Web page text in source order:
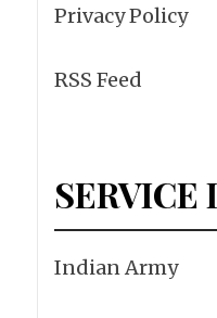
Privacy Policy
RSS Feed
SERVICE
Indian Army